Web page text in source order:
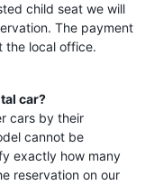
child seat we will
The payment
the local office.
car?
cars by their
cannot be
exactly how many
reservation on our